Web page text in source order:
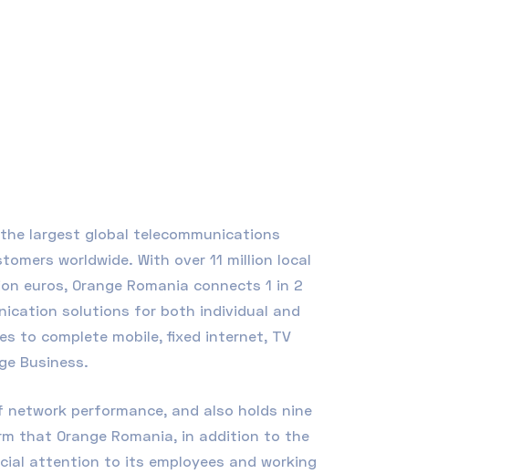
largest global telecommunications
worldwide. With over 11 million local
euros, Orange Romania connects 1 in 2
solutions for both individual and
to complete mobile, fixed internet, TV
Business.
network performance, and also holds nine
that Orange Romania, in addition to the
attention to its employees and working